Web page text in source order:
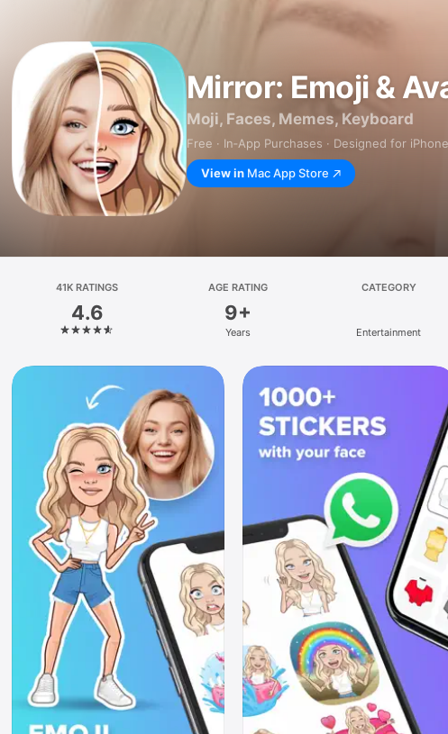
Mirror: Emoji &
Moji, Faces, Memes, Keyboard
Free · In‑App Purchases · Designed for
View in Mac App Store
41K RATINGS
4.6
AGE RATING
9+
Years
CATEGORY
Entertainment